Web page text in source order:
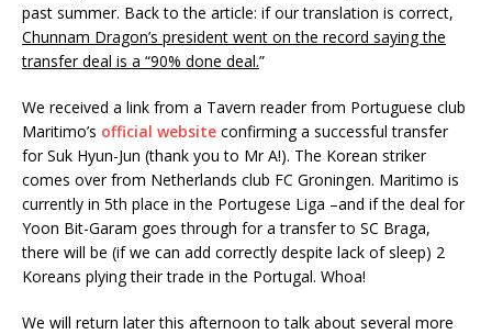
past summer. Back to the article: if our translation is correct,
Chunnam Dragon’s president went on the record saying the
transfer deal is a “90% done deal.”
We received a link from a Tavern reader from Portuguese club
Maritimo’s official website confirming a successful transfer
for Suk Hyun-Jun (thank you to Mr A!). The Korean striker
comes over from Netherlands club FC Groningen. Maritimo is
currently in 5th place in the Portugese Liga –and if the deal for
Yoon Bit-Garam goes through for a transfer to SC Braga,
there will be (if we can add correctly despite lack of sleep) 2
Koreans plying their trade in the Portugal. Whoa!
We will return later this afternoon to talk about several more